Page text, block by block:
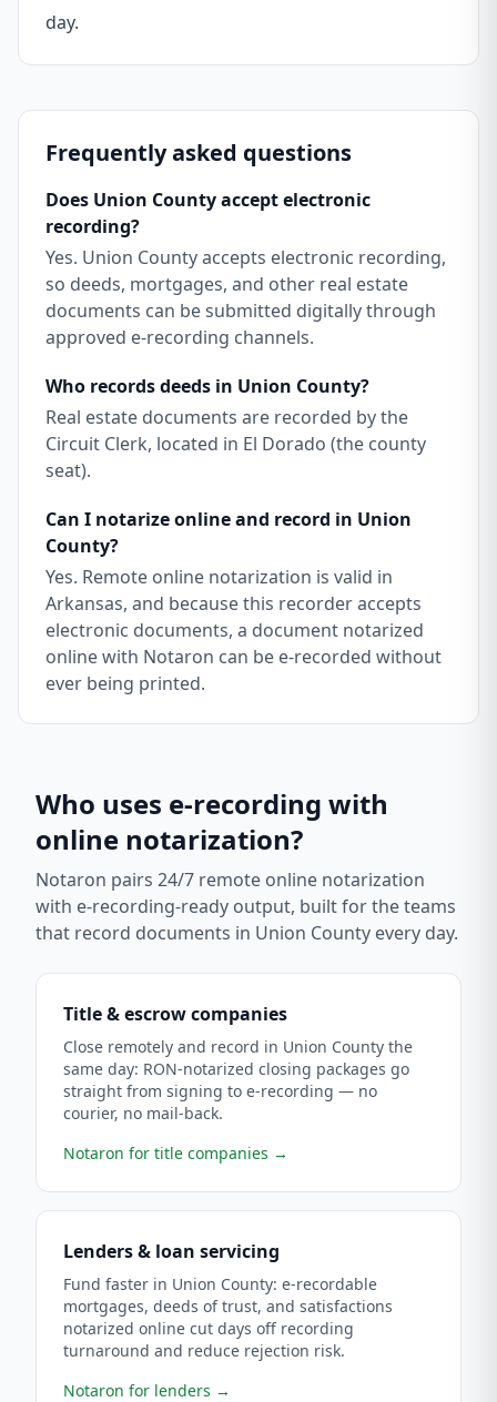
day.
Frequently asked questions
Does Union County accept electronic
recording?
Yes. Union County accepts electronic recording,
so deeds, mortgages, and other real estate
documents can be submitted digitally through
approved e-recording channels.
Who records deeds in Union County?
Real estate documents are recorded by the
Circuit Clerk, located in El Dorado (the county
seat).
Can I notarize online and record in Union
County?
Yes. Remote online notarization is valid in
Arkansas, and because this recorder accepts
electronic documents, a document notarized
online with Notaron can be e-recorded without
ever being printed.
Who uses e-recording with
online notarization?
Notaron pairs 24/7 remote online notarization
with e-recording-ready output, built for the teams
that record documents in Union County every day.
Title & escrow companies
Close remotely and record in Union County the
same day: RON-notarized closing packages go
straight from signing to e-recording — no
courier, no mail-back.
Notaron for title companies →
Lenders & loan servicing
Fund faster in Union County: e-recordable
mortgages, deeds of trust, and satisfactions
notarized online cut days off recording
turnaround and reduce rejection risk.
Notaron for lenders →